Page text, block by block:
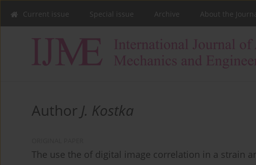
Current issue Special issue Archive About the
Author J. Kostka
The use the of digital image correlation in a strain